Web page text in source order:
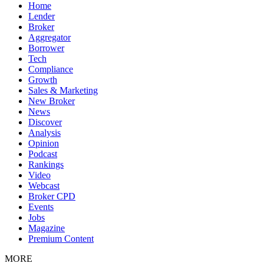
Home
Lender
Broker
Aggregator
Borrower
Tech
Compliance
Growth
Sales & Marketing
New Broker
News
Discover
Analysis
Opinion
Podcast
Rankings
Video
Webcast
Broker CPD
Events
Jobs
Magazine
Premium Content
MORE